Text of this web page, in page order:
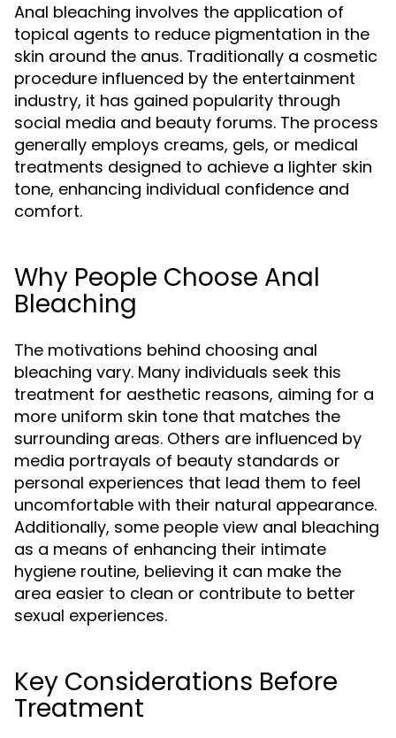
Anal bleaching involves the application of
topical agents to reduce pigmentation in the
skin around the anus. Traditionally a cosmetic
procedure influenced by the entertainment
industry, it has gained popularity through
social media and beauty forums. The process
generally employs creams, gels, or medical
treatments designed to achieve a lighter skin
tone, enhancing individual confidence and
comfort.
Why People Choose Anal
Bleaching
The motivations behind choosing anal
bleaching vary. Many individuals seek this
treatment for aesthetic reasons, aiming for a
more uniform skin tone that matches the
surrounding areas. Others are influenced by
media portrayals of beauty standards or
personal experiences that lead them to feel
uncomfortable with their natural appearance.
Additionally, some people view anal bleaching
as a means of enhancing their intimate
hygiene routine, believing it can make the
area easier to clean or contribute to better
sexual experiences.
Key Considerations Before
Treatment